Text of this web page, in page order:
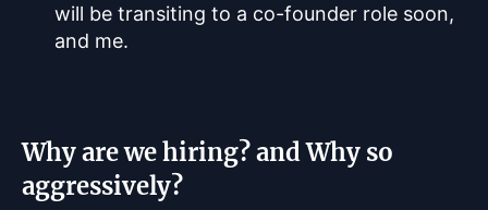
will be transiting to a co-founder role soon,
and me.
Why are we hiring? and Why so
aggressively?